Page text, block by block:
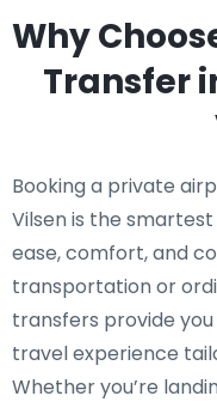
Why
Transfer
Booking a private
Vilsen is the
ease, comfort, and
transportation or
transfers provide
travel experience
Whether you’re